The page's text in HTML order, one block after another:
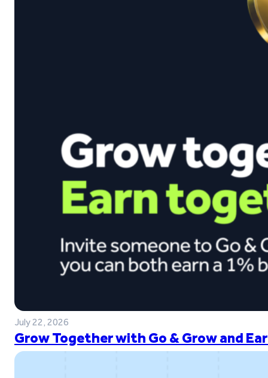
July 22, 2026
Grow Together with Go & Grow and